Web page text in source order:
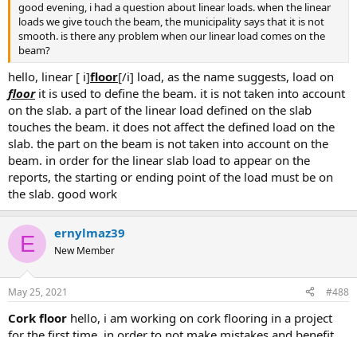
good evening, i had a question about linear loads. when the linear
loads we give touch the beam, the municipality says that it is not
smooth. is there any problem when our linear load comes on the
beam?
hello, linear [ i]floor[/i] load, as the name suggests, load on
floorit is used to define the beam. it is not taken into account
on the slab. a part of the linear load defined on the slab
touches the beam. it does not affect the defined load on the
slab. the part on the beam is not taken into account on the
beam. in order for the linear slab load to appear on the
reports, the starting or ending point of the load must be on
the slab. good work
E ernylmaz39
New Member
May 25, 2021 #488
cork floor hello, i am working on cork flooring in a project